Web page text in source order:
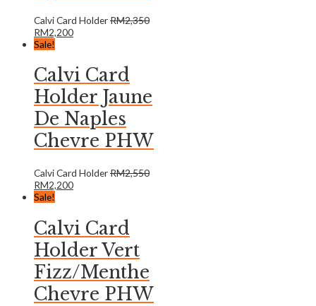
Calvi Card HolderRM2,350
RM2,200
Sale!
Calvi Card
Holder Jaune
De Naples
Chevre PHW
Calvi Card HolderRM2,550
RM2,200
Sale!
Calvi Card
Holder Vert
Fizz/Menthe
Chevre PHW